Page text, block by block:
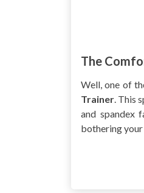
The
Well, one of
Trainer. This
and spandex
bothering